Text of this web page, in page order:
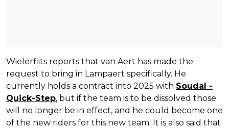
Wielerflits reports that van Aert has made the
request to bring in Lampaert specifically. He
currently holds a contract into 2025 with Soudal -
Quick-Step, but if the team is to be dissolved those
will no longer be in effect, and he could become one
of the new riders for this new team. It is also said that